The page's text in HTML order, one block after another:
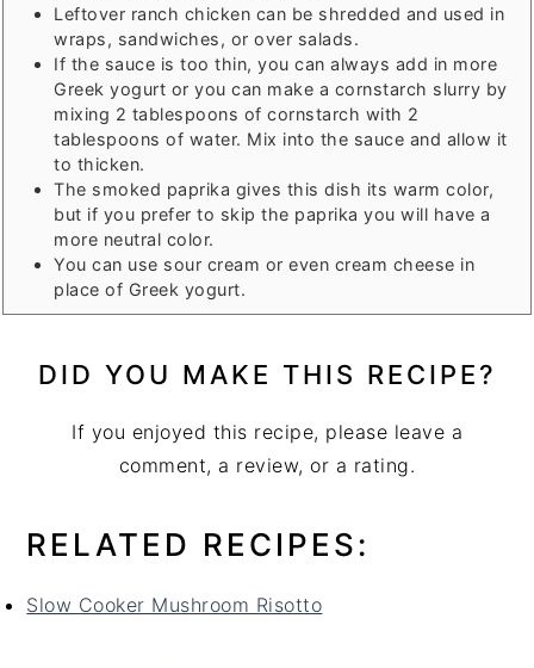
Leftover ranch chicken can be shredded and used in
wraps, sandwiches, or over salads.
If the sauce is too thin, you can always add in more
Greek yogurt or you can make a cornstarch slurry by
mixing 2 tablespoons of cornstarch with 2
tablespoons of water. Mix into the sauce and allow it
to thicken.
The smoked paprika gives this dish its warm color,
but if you prefer to skip the paprika you will have a
more neutral color.
You can use sour cream or even cream cheese in
place of Greek yogurt.
DID YOU MAKE THIS RECIPE?
If you enjoyed this recipe, please leave a
comment, a review, or a rating.
RELATED RECIPES:
Slow Cooker Mushroom Risotto